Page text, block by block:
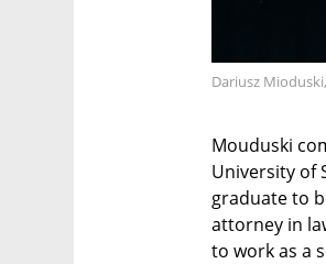
Dariusz
Mouduski
University of
graduate to
attorney in
to work as a